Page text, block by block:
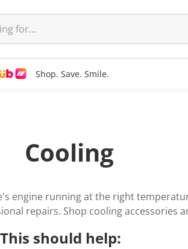
Shop. Save. Smile.
Cooling
engine running at the right
repairs. Shop cooling accessories
should help: